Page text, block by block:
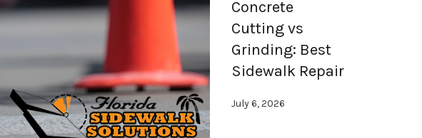
Concrete
Cutting vs
Grinding: Best
Sidewalk Repair
July 6, 2026